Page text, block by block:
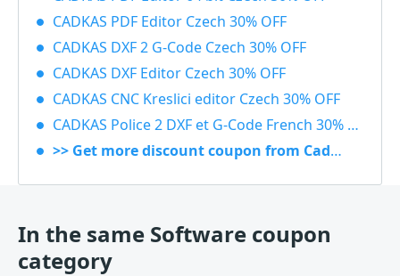
CADKAS PDF Editor Czech 30% OFF
CADKAS DXF 2 G-Code Czech 30% OFF
CADKAS DXF Editor Czech 30% OFF
CADKAS CNC Kreslici editor Czech 30% OFF
CADKAS Police 2 DXF et G-Code French 30% OFF
>> Get more discount coupon from Cadkas
In the same Software coupon
category